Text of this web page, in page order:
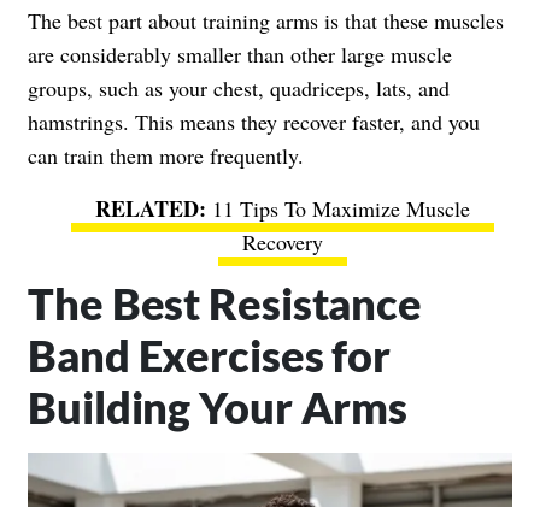
The best part about training arms is that these muscles
are considerably smaller than other large muscle
groups, such as your chest, quadriceps, lats, and
hamstrings. This means they recover faster, and you
can train them more frequently.
11 Tips To Maximize Muscle
Recovery
The Best Resistance
Band Exercises for
Building Your Arms